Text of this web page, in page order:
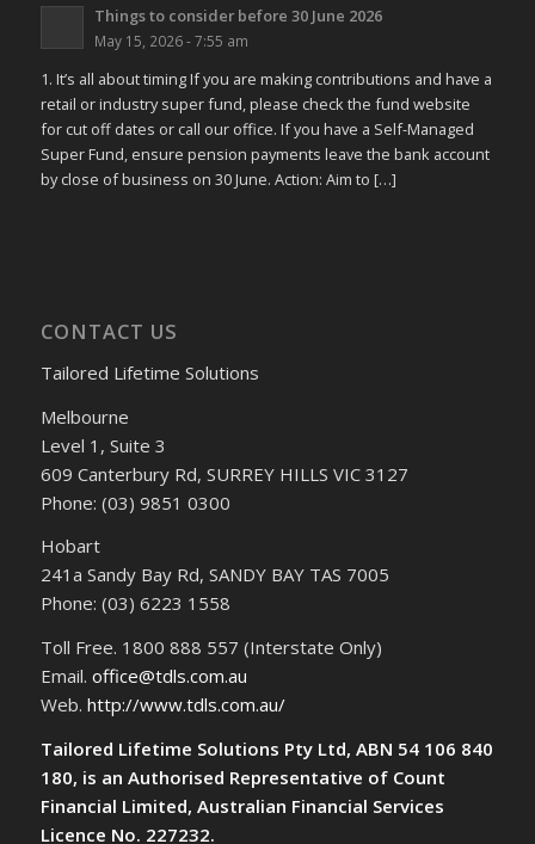
Things to consider before 30 June 2026
May 15, 2026 - 7:55 am
1. It’s all about timing If you are making contributions and have a
retail or industry super fund, please check the fund website
for cut off dates or call our office. If you have a Self-Managed
Super Fund, ensure pension payments leave the bank account
by close of business on 30 June. Action: Aim to […]
CONTACT US
Tailored Lifetime Solutions
Melbourne
Level 1, Suite 3
609 Canterbury Rd, SURREY HILLS VIC 3127
Phone: (03) 9851 0300
Hobart
241a Sandy Bay Rd, SANDY BAY TAS 7005
Phone: (03) 6223 1558
Toll Free. 1800 888 557 (Interstate Only)
Email. office@tdls.com.au
Web. http://www.tdls.com.au/
Tailored Lifetime Solutions Pty Ltd, ABN 54 106 840
180, is an Authorised Representative of Count
Financial Limited, Australian Financial Services
Licence No. 227232.